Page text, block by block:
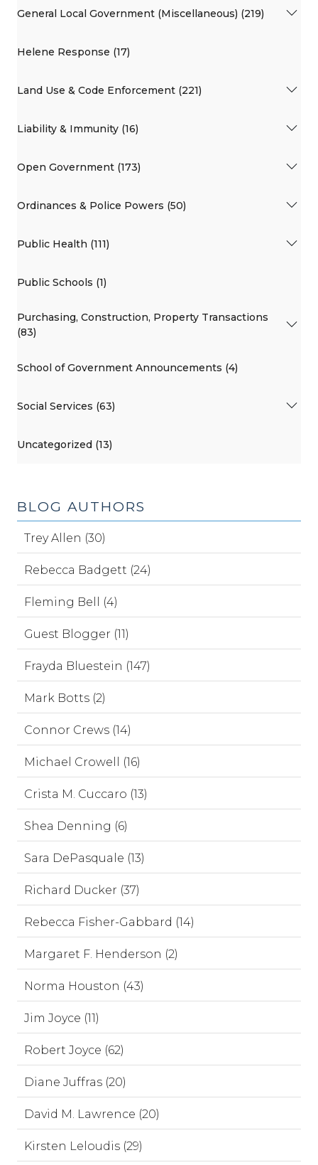
General Local Government (Miscellaneous) (219)
Helene Response (17)
Land Use & Code Enforcement (221)
Liability & Immunity (16)
Open Government (173)
Ordinances & Police Powers (50)
Public Health (111)
Public Schools (1)
Purchasing, Construction, Property Transactions
(83)
School of Government Announcements (4)
Social Services (63)
Uncategorized (13)
BLOG AUTHORS
Trey Allen (30)
Rebecca Badgett (24)
Fleming Bell (4)
Guest Blogger (11)
Frayda Bluestein (147)
Mark Botts (2)
Connor Crews (14)
Michael Crowell (16)
Crista M. Cuccaro (13)
Shea Denning (6)
Sara DePasquale (13)
Richard Ducker (37)
Rebecca Fisher-Gabbard (14)
Margaret F. Henderson (2)
Norma Houston (43)
Jim Joyce (11)
Robert Joyce (62)
Diane Juffras (20)
David M. Lawrence (20)
Kirsten Leloudis (29)